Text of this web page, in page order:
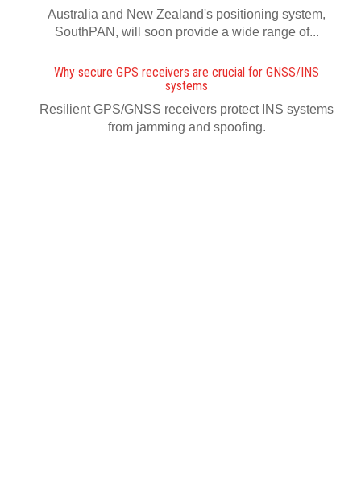
Australia and New Zealand's positioning system,
SouthPAN, will soon provide a wide range of...
Why secure GPS receivers are crucial for GNSS/INS
systems
Resilient GPS/GNSS receivers protect INS systems
from jamming and spoofing.